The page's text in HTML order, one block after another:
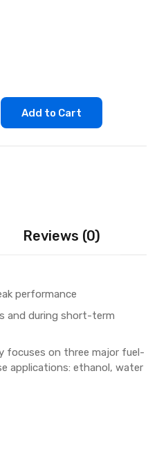
Add to Cart
Reviews (0)
performance
and during short-term
focuses on three major fuel-
applications: ethanol, water